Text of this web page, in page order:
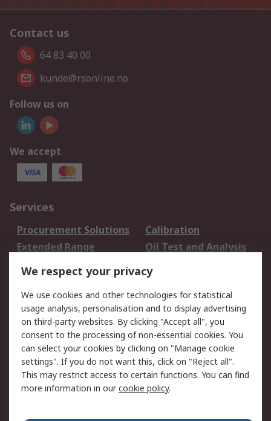
Contact us
64 83 40 00
kunde@rsonline.no
Follow us on
We accept
Services
Procurement Solutions
Calibration
Extended Range
Oil Test and Analysis
Your Local Sales Team
Export Solutions
Support
Support
Return an item
Delivery
Track my order
Payment Options
Request an invoice
RS Account Benefits
Okdo
We respect your privacy
We use cookies and other technologies for statistical
usage analysis, personalisation and to display advertising
on third-party websites. By clicking "Accept all", you
consent to the processing of non-essential cookies. You
can select your cookies by clicking on "Manage cookie
settings". If you do not want this, click on "Reject all".
This may restrict access to certain functions. You can find
more information in ourcookie policy.